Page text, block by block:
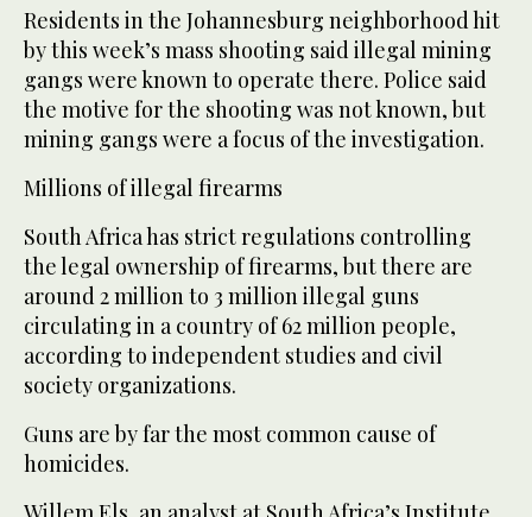
Residents in the Johannesburg neighborhood hit
by this week’s mass shooting said illegal mining
gangs were known to operate there. Police said
the motive for the shooting was not known, but
mining gangs were a focus of the investigation.
Millions of illegal firearms
South Africa has strict regulations controlling
the legal ownership of firearms, but there are
around 2 million to 3 million illegal guns
circulating in a country of 62 million people,
according to independent studies and civil
society organizations.
Guns are by far the most common cause of
homicides.